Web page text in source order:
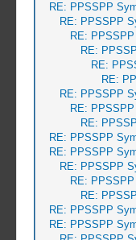
RE: PPSSPP
RE: PPSSPP
RE:
RE:
RE:
RE:
RE: PPSSPP
RE:
RE:
RE: PPSSPP
RE: PPSSPP
RE: PPSSPP
RE:
RE:
RE: PPSSPP
RE: PPSSPP